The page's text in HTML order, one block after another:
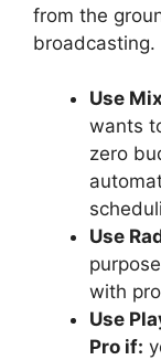
from the
Use
wants
zero
Use
with
Use
Pro if: